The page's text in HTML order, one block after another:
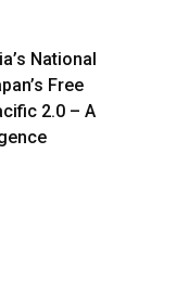
National
Free
2.0 – A